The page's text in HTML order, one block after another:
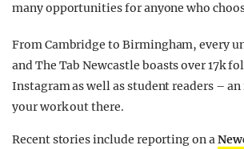
many opportunities for anyone who
From Cambridge to Birmingham, every
and The Tab Newcastle boasts over 17k
Instagram as well as student readers –
your work out there.
Recent stories include reporting on a